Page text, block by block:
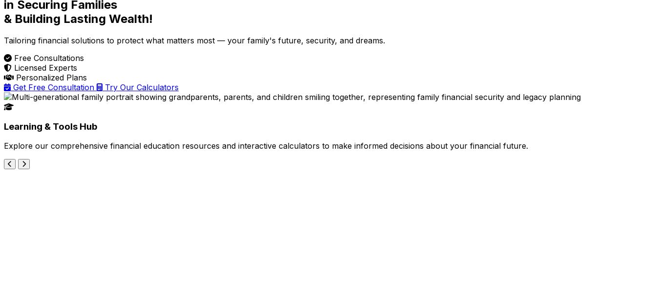
in Securing Families
& Building Lasting Wealth!
Tailoring financial solutions to protect what matters most — your family's future, security, and dreams.
Free Consultations
Licensed Experts
Personalized Plans
Get Free Consultation
Try Our Calculators
Learning & Tools Hub
Explore our comprehensive financial education resources and interactive calculators to make informed decisions about your financial future.